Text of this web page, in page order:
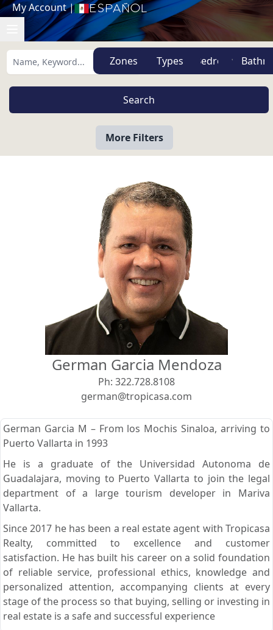
My Account| Español
Zones Types
More Filters
View
Beach/Ocean Front Only Search using:
USD MXN
German Garcia Mendoza
Ph: 322.728.8108
german@tropicasa.com
German Garcia M – From los Mochis Sinaloa, arriving to
Puerto Vallarta in 1993
He is a graduate of the Universidad Autonoma de
Guadalajara, moving to Puerto Vallarta to join the legal
department of a large tourism developer in Mariva
Vallarta.
Since 2017 he has been a real estate agent with Tropicasa
Realty, committed to excellence and customer
satisfaction. He has built his career on a solid foundation
of reliable service, professional ethics, knowledge and
personalized attention, accompanying clients at every
stage of the process so that buying, selling or investing in
real estate is a safe and successful experience